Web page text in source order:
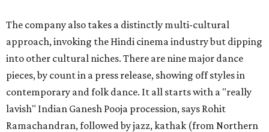
The company also takes a distinctly multi-cultural
approach, invoking the Hindi cinema industry but dipping
into other cultural niches. There are nine major dance
pieces, by count in a press release, showing off styles in
contemporary and folk dance. It all starts with a "really
lavish" Indian Ganesh Pooja procession, says Rohit
Ramachandran, followed by jazz, kathak (from Northern